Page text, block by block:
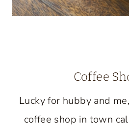
Coffee
Lucky for hubby and
coffee shop in town